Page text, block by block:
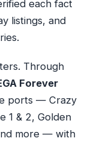
each fact
listings, and
Through
Forever
ports — Crazy
1 & 2, Golden
more — with